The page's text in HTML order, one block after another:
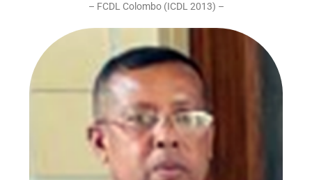
– FCDL Colombo (ICDL 2013) –